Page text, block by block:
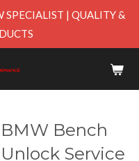
SPECIALIST | QUALITY &
BMW Bench
Unlock Service